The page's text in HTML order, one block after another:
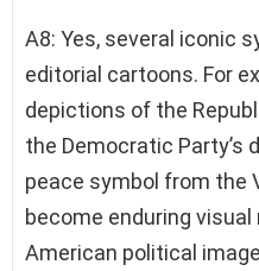
A8: Yes, several iconic
editorial cartoons. For
depictions of the
the Democratic Party’s
peace symbol from the
become enduring
American political